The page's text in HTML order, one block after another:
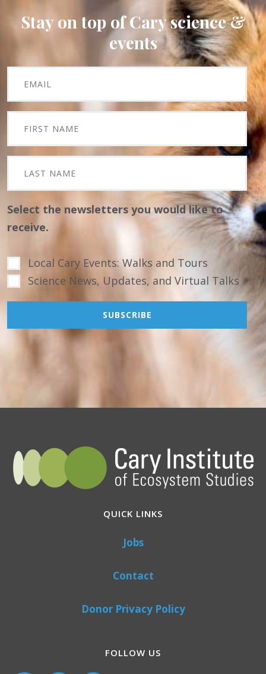
Stay on top of Cary science &
events
Select the newsletters you would like to
receive.
Local Cary Events: Walks and Tours
Science News, Updates, and Virtual Talks
QUICK LINKS
Jobs
Contact
Donor Privacy Policy
FOLLOW US